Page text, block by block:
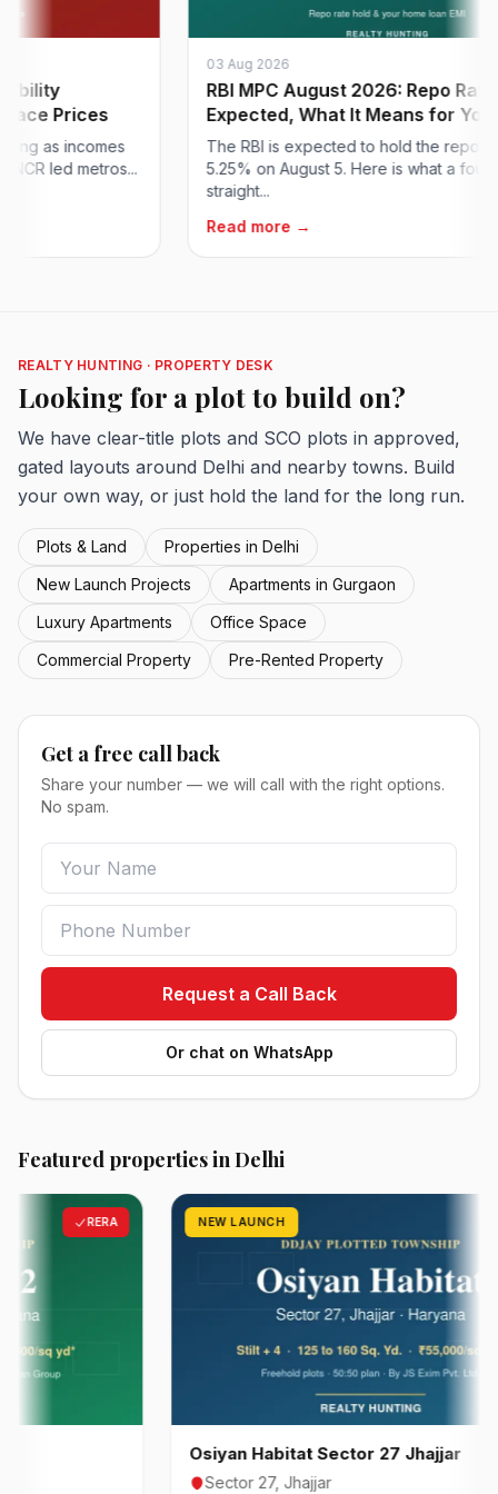
Prices
as incomes
led metros...
03 Aug 2026
RBI MPC August 2026: Repo Rate
Expected, What It Means for Your H...
The RBI is expected to hold the repo rate at
5.25% on August 5. Here is what a fourth
straight...
Read more →
REALTY HUNTING · PROPERTY DESK
Looking for a plot to build on?
We have clear-title plots and SCO plots in approved,
gated layouts around Delhi and nearby towns. Build
your own way, or just hold the land for the long run.
Plots & Land
Properties in Delhi
New Launch Projects
Apartments in Gurgaon
Luxury Apartments
Office Space
Commercial Property
Pre-Rented Property
Get a free call back
Share your number — we will call with the right options.
No spam.
Request a Call Back
Or chat on WhatsApp
Featured properties in Delhi
RERA NEW LAUNCH
Osiyan Habitat Sector 27 Jhajjar
Sector 27, Jhajjar